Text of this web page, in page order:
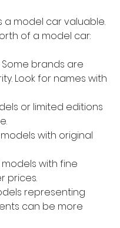
a model car valuable.
of a model car:
Some brands are
Look for names with
or limited editions
with original
models with fine
prices.
representing
can be more